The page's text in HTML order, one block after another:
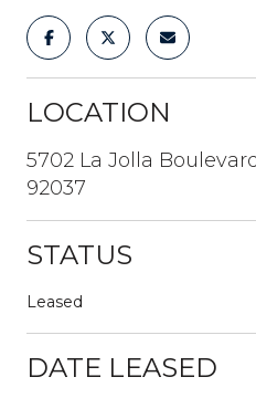
LOCATION
5702 La Jolla
92037
STATUS
Leased
DATE LEASED